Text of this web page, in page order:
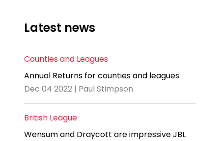
Latest news
Counties and Leagues
Annual Returns for counties and leagues
Dec 04 2022 | Paul Stimpson
British League
Wensum and Draycott are impressive JBL